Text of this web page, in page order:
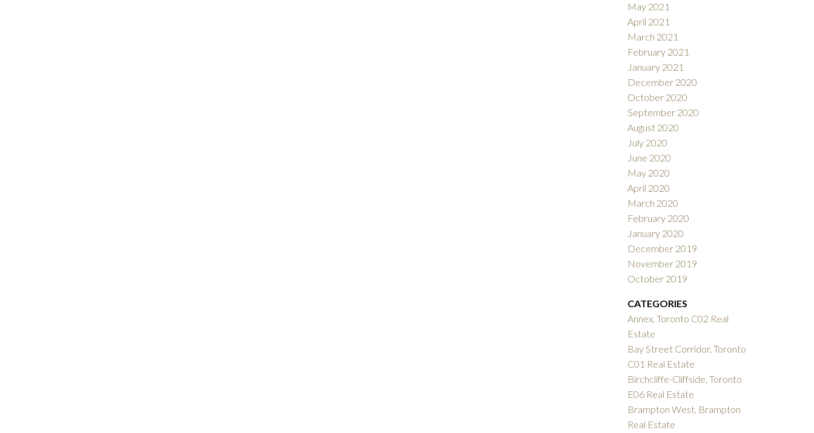
May 2021
April 2021
March 2021
February 2021
January 2021
December 2020
October 2020
September 2020
August 2020
July 2020
June 2020
May 2020
April 2020
March 2020
February 2020
January 2020
December 2019
November 2019
October 2019
CATEGORIES
Annex, Toronto C02 Real
Estate
Bay Street Corridor, Toronto
C01 Real Estate
Birchcliffe-Cliffside, Toronto
E06 Real Estate
Brampton West, Brampton
Real Estate